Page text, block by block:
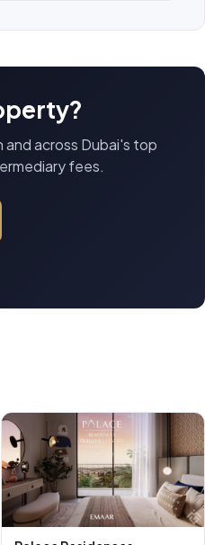
and across Dubai's top
fees.